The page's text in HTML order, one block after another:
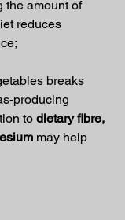
the amount of
reduces
breaks
producing
to dietary fibre,
may help